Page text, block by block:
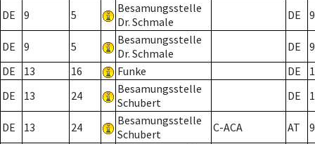
DE
9 5
Besamungsstelle
Dr. Schmale
DE 9
DE 9 5
Besamungsstelle
Dr. Schmale
DE
9
DE
13 16 Funke DE
DE
13 24
Besamungsstelle
Schubert
DE
DE 13 24
Besamungsstelle
Schubert
C-ACA AT